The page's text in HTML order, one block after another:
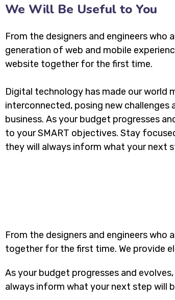
We Will Be Useful to You
From the designers and engineers who
generation of web and mobile
website together for the first time.
Digital technology has made our world
interconnected, posing new
business. As your budget progresses
to your SMART objectives. Stay
they will always inform what your next
From the designers and engineers
together for the first time. We provide
As your budget progresses and
always inform what your next step will